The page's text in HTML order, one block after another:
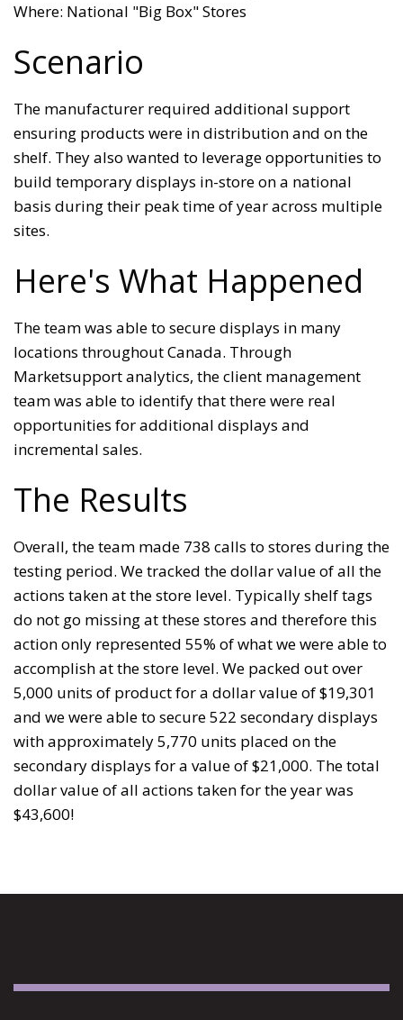
Where: National "Big Box" Stores
Scenario
The manufacturer required additional support
ensuring products were in distribution and on the
shelf. They also wanted to leverage opportunities to
build temporary displays in-store on a national
basis during their peak time of year across multiple
sites.
Here's What Happened
The team was able to secure displays in many
locations throughout Canada. Through
Marketsupport analytics, the client management
team was able to identify that there were real
opportunities for additional displays and
incremental sales.
The Results
Overall, the team made 738 calls to stores during the
testing period. We tracked the dollar value of all the
actions taken at the store level. Typically shelf tags
do not go missing at these stores and therefore this
action only represented 55% of what we were able to
accomplish at the store level. We packed out over
5,000 units of product for a dollar value of $19,301
and we were able to secure 522 secondary displays
with approximately 5,770 units placed on the
secondary displays for a value of $21,000. The total
dollar value of all actions taken for the year was
$43,600!